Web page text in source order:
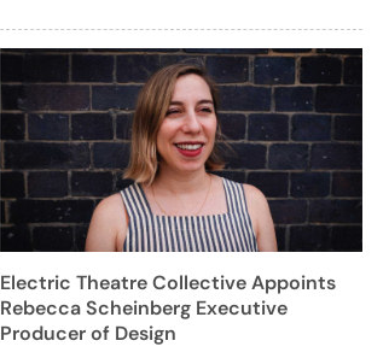
Electric Theatre Collective Appoints
Rebecca Scheinberg Executive
Producer of Design